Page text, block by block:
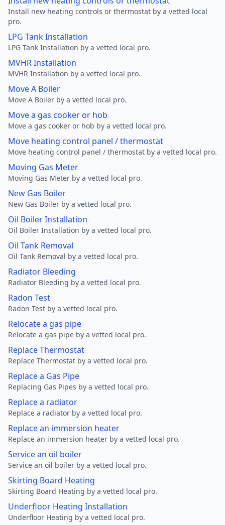
Install new heating controls or thermostat by a vetted local
pro.
LPG Tank Installation
LPG Tank Installation by a vetted local pro.
MVHR Installation
MVHR Installation by a vetted local pro.
Move A Boiler
Move A Boiler by a vetted local pro.
Move a gas cooker or hob
Move a gas cooker or hob by a vetted local pro.
Move heating control panel / thermostat
Move heating control panel / thermostat by a vetted local pro.
Moving Gas Meter
Moving Gas Meter by a vetted local pro.
New Gas Boiler
New Gas Boiler by a vetted local pro.
Oil Boiler Installation
Oil Boiler Installation by a vetted local pro.
Oil Tank Removal
Oil Tank Removal by a vetted local pro.
Radiator Bleeding
Radiator Bleeding by a vetted local pro.
Radon Test
Radon Test by a vetted local pro.
Relocate a gas pipe
Relocate a gas pipe by a vetted local pro.
Replace Thermostat
Replace Thermostat by a vetted local pro.
Replace a Gas Pipe
Replacing Gas Pipes by a vetted local pro.
Replace a radiator
Replace a radiator by a vetted local pro.
Replace an immersion heater
Replace an immersion heater by a vetted local pro.
Service an oil boiler
Service an oil boiler by a vetted local pro.
Skirting Board Heating
Skirting Board Heating by a vetted local pro.
Underfloor Heating Installation
Underfloor Heating by a vetted local pro.